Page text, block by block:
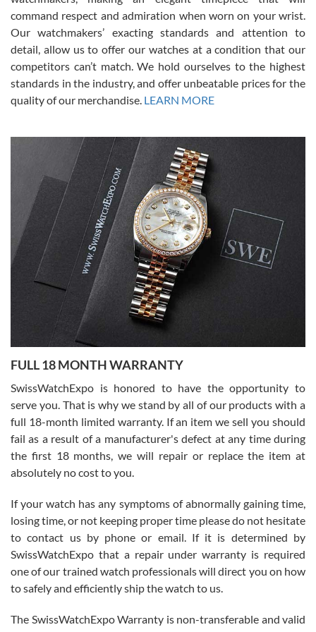
was labeled as used but it seems the previous owner must have
been a collector as it was unworn seemingly. Not a scratch on it. It
was basically brand new. And I got it for nearly half off what a new
model would be. I definitely have plans to buy more luxury watches
from SWE.
Alessandro Rossi
7/27/2026
I bought a great watch that I had been wanting for a long ttime.
Flawless and very professional experience. I will surely hope to be
able to buy again from them.
Ronak Patel
7/27/2026
Worked with Jason and from day one had an amazing experience.
knowledge. We discussed several watches over several week
with Jason, and Swiss watch Expo. I will be a repeat customer.
Roberto Alomar
7/26/2026
Great watch, will purchase many after the amazing experience! I
am.on.my second cartier watch, tank large!
command respect and admiration when worn on your wrist.
Our watchmakers’ exacting standards and attention to
detail, allow us to offer our watches at a condition that our
competitors can’t match. We hold ourselves to the highest
standards in the industry, and offer unbeatable prices for the
quality of our merchandise. LEARN MORE
FULL 18 MONTH WARRANTY
SwissWatchExpo is honored to have the opportunity to
serve you. That is why we stand by all of our products with a
full 18-month limited warranty. If an item we sell you should
fail as a result of a manufacturer's defect at any time during
the first 18 months, we will repair or replace the item at
absolutely no cost to you.
If your watch has any symptoms of abnormally gaining time,
losing time, or not keeping proper time please do not hesitate
to contact us by phone or email. If it is determined by
SwissWatchExpo that a repair under warranty is required
one of our trained watch professionals will direct you on how
to safely and efficiently ship the watch to us.
The SwissWatchExpo Warranty is non-transferable and valid